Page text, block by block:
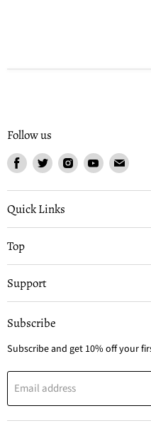
Follow us
Find
on
Facebook
Find
on
Twitter
Find
on
Find
on
Find
on
Quick Links
Top
Support
Subscribe
Subscribe and get 10% off your
Email address